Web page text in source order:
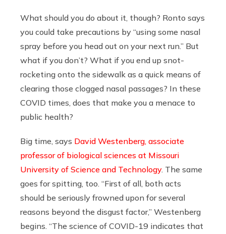
What should you do about it, though? Ronto says
you could take precautions by “using some nasal
spray before you head out on your next run.” But
what if you don’t? What if you end up snot-
rocketing onto the sidewalk as a quick means of
clearing those clogged nasal passages? In these
COVID times, does that make you a menace to
public health?
Big time, says David Westenberg, associate
professor of biological sciences at Missouri
University of Science and Technology. The same
goes for spitting, too. “First of all, both acts
should be seriously frowned upon for several
reasons beyond the disgust factor,” Westenberg
begins. “The science of COVID-19 indicates that